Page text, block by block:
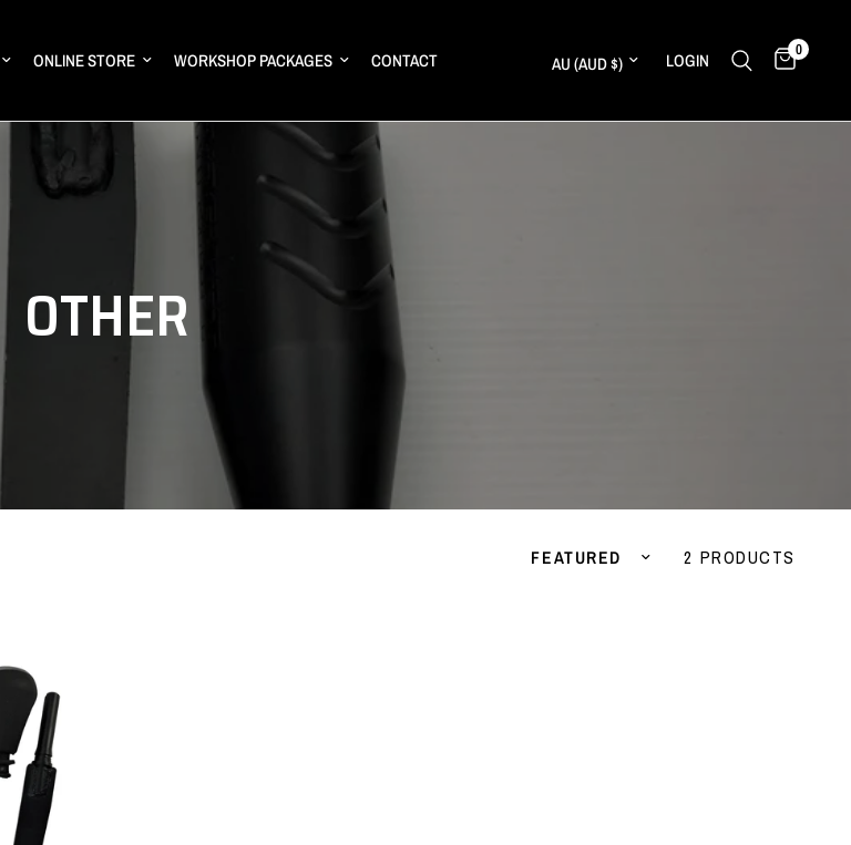
ONLINE STORE WORKSHOP PACKAGES CONTACT Update country/region
LOGIN 0
OTHER
Sort by 2 PRODUCTS